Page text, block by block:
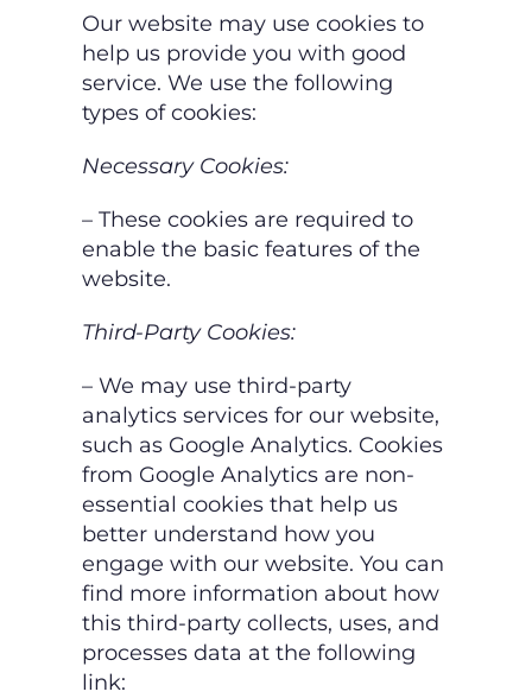
Our website may use cookies to
help us provide you with good
service. We use the following
types of cookies:
Necessary Cookies:
– These cookies are required to
enable the basic features of the
website.
Third-Party Cookies:
– We may use third-party
analytics services for our website,
such as Google Analytics. Cookies
from Google Analytics are non-
essential cookies that help us
better understand how you
engage with our website. You can
find more information about how
this third-party collects, uses, and
processes data at the following
link: